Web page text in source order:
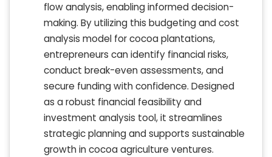
flow analysis, enabling informed decision-
making. By utilizing this budgeting and cost
analysis model for cocoa plantations,
entrepreneurs can identify financial risks,
conduct break-even assessments, and
secure funding with confidence. Designed
as a robust financial feasibility and
investment analysis tool, it streamlines
strategic planning and supports sustainable
growth in cocoa agriculture ventures.